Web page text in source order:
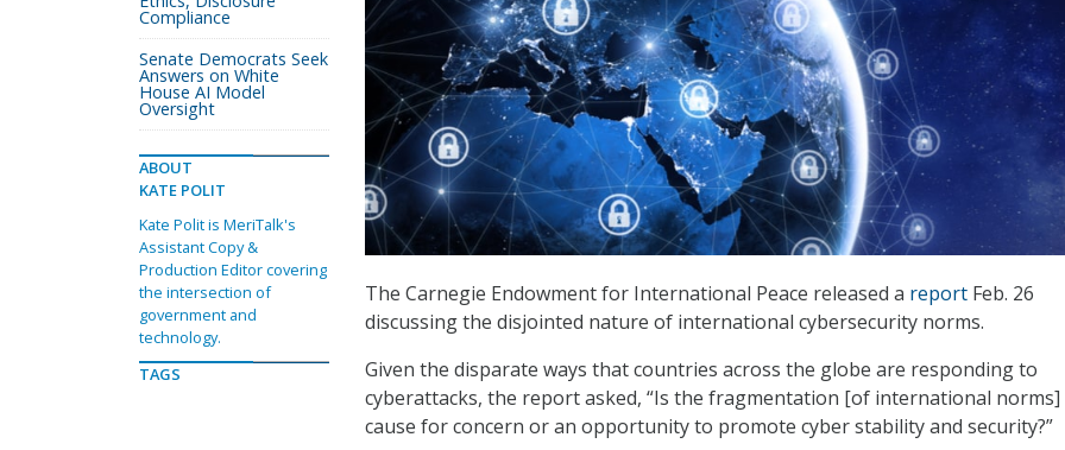
The Carnegie Endowment for International Peace released a report Feb. 26
discussing the disjointed nature of international cybersecurity norms.
Given the disparate ways that countries across the globe are responding to
cyberattacks, the report asked, “Is the fragmentation [of international norms]
cause for concern or an opportunity to promote cyber stability and security?”
Compliance
Senate Democrats Seek
Answers on White
House AI Model
Oversight
ABOUT
KATE POLIT
Kate Polit is MeriTalk's
Assistant Copy &
Production Editor covering
the intersection of
government and
technology.
TAGS